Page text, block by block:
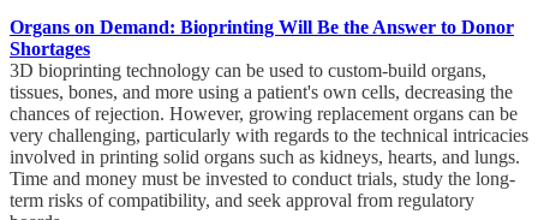
Organs on Demand: Bioprinting Will Be the Answer to Donor
Shortages
3D bioprinting technology can be used to custom-build organs,
tissues, bones, and more using a patient's own cells, decreasing the
chances of rejection. However, growing replacement organs can be
very challenging, particularly with regards to the technical intricacies
involved in printing solid organs such as kidneys, hearts, and lungs.
Time and money must be invested to conduct trials, study the long-
term risks of compatibility, and seek approval from regulatory